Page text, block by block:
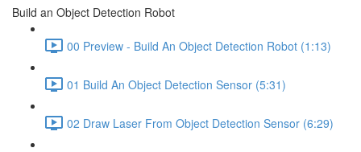
Build an Object Detection Robot
00 Preview - Build An Object Detection Robot (1:13)
01 Build An Object Detection Sensor (5:31)
02 Draw Laser From Object Detection Sensor (6:29)